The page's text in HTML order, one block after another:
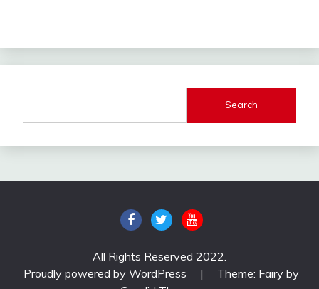
Search
All Rights Reserved 2022.
Proudly powered by WordPress
|
Theme: Fairy by